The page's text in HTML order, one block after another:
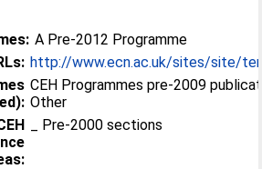
A Pre-2012 Programme
http://www.ecn.ac.uk/sites/site/
CEH Programmes pre-2009
Other
_ Pre-2000 sections